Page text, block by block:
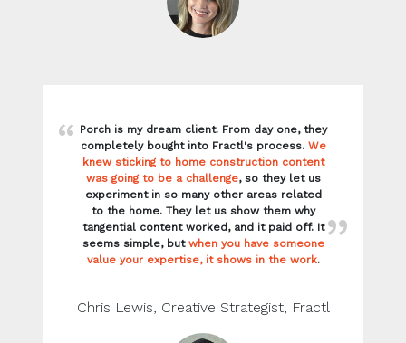
Porch is my dream client. From day one, they
completely bought into Fractl's process. We
knew sticking to home construction content
was going to be a challenge, so they let us
experiment in so many other areas related
to the home. They let us show them why
tangential content worked, and it paid off. It
seems simple, but when you have someone
value your expertise, it shows in the work.
Chris Lewis, Creative Strategist, Fractl